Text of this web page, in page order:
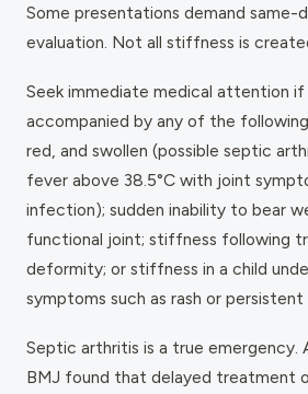
Some presentations demand same-
evaluation. Not all stiffness is
Seek immediate medical attention
accompanied by any of the
red, and swollen (possible septic
fever above 38.5°C with joint
infection); sudden inability to bear
functional joint; stiffness following
deformity; or stiffness in a child
symptoms such as rash or
Septic arthritis is a true emergency.
BMJ found that delayed treatment